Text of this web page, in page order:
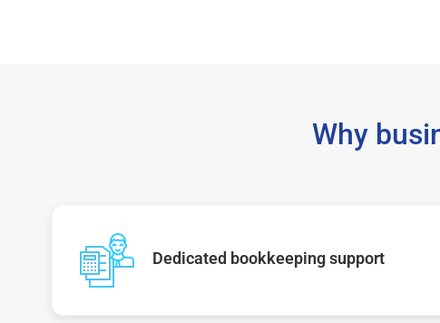
Why
Dedicated bookkeeping support